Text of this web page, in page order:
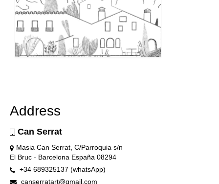
Address
Can Serrat
Masia Can Serrat, C/Parroquia s/n
El Bruc - Barcelona España 08294
+34 689325137 (whatsApp)
canserratart@gmail.com